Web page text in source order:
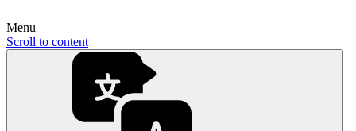
Menu
Scroll to content